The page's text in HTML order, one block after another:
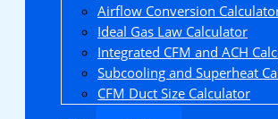
Airflow Conversion
Ideal Gas Law Calculator
Integrated CFM and ACH
Subcooling and Superheat
CFM Duct Size Calculator